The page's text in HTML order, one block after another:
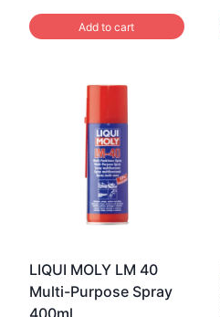
Add to cart
LIQUI MOLY LM 40
Multi-Purpose Spray
400ml